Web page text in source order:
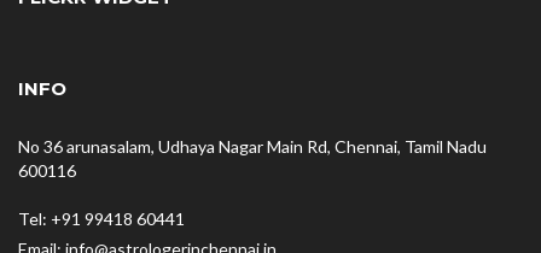
INFO
No 36 arunasalam, Udhaya Nagar Main Rd, Chennai, Tamil Nadu
600116
Tel: +91 99418 60441
Email: info@astrologerinchennai.in